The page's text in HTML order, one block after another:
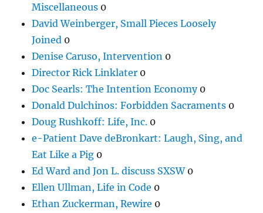
Miscellaneous 0
David Weinberger, Small Pieces Loosely
Joined 0
Denise Caruso, Intervention 0
Director Rick Linklater 0
Doc Searls: The Intention Economy0
Donald Dulchinos: Forbidden Sacraments 0
Doug Rushkoff: Life, Inc. 0
e-Patient Dave deBronkart: Laugh, Sing, and
Eat Like a Pig 0
Ed Ward and Jon L. discuss SXSW0
Ellen Ullman, Life in Code 0
Ethan Zuckerman, Rewire 0